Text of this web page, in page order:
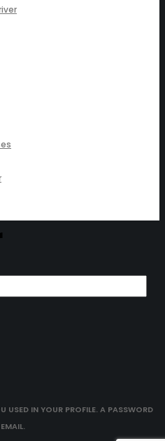
USED IN YOUR PROFILE. A PASSWORD